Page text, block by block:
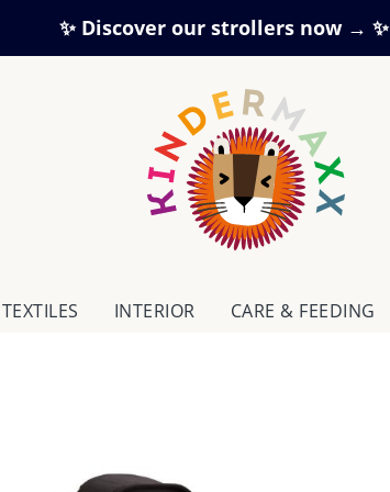
✨ Discover our strollers now → ✨
TEXTILES INTERIOR CARE & FEEDING